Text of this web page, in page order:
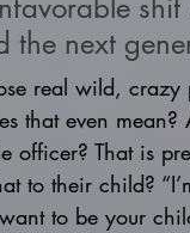
the next
real wild, crazy
that even
officer? That is
to their child?
to be your